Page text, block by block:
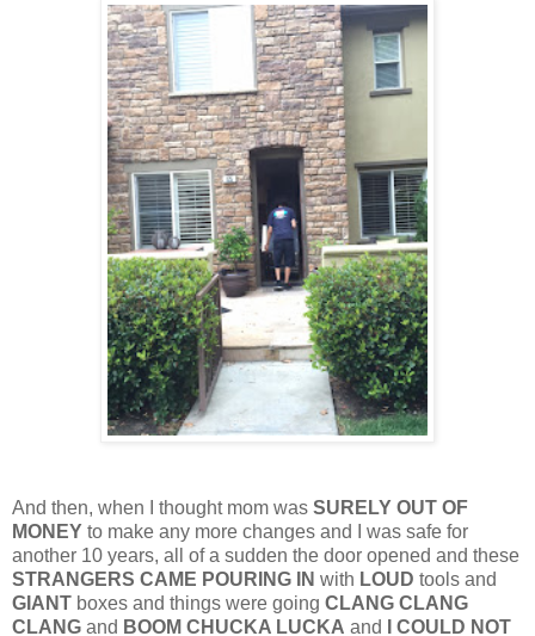
And then, when I thought mom was SURELY OUT OF
MONEY to make any more changes and I was safe for
another 10 years, all of a sudden the door opened and these
STRANGERS CAME POURING IN with LOUD tools and
GIANT boxes and things were going CLANG CLANG
CLANG and BOOM CHUCKA LUCKA and
I COULD NOT